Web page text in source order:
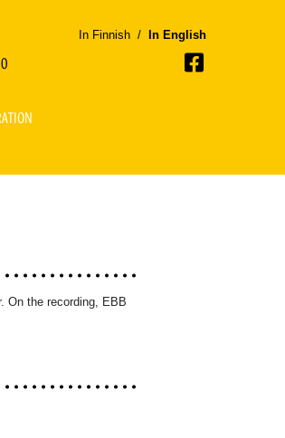
In Finnish / In English
On the recording, EBB